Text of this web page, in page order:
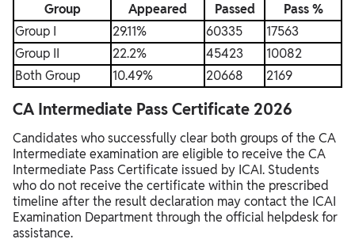
Group
Appeared Passed
Pass %
Group I
29.11% 60335
17563
Group II
22.2% 45423
10082
Both Group
10.49% 20668 2169
CA Intermediate Pass Certificate 2026
Candidates who successfully clear both groups of the CA
Intermediate examination are eligible to receive the CA
Intermediate Pass Certificate issued by ICAI. Students
who do not receive the certificate within the prescribed
timeline after the result declaration may contact the ICAI
Examination Department through the official helpdesk for
assistance.